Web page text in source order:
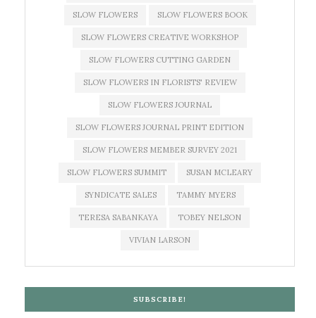
SLOW FLOWERS SLOW FLOWERS BOOK
SLOW FLOWERS CREATIVE WORKSHOP
SLOW FLOWERS CUTTING GARDEN
SLOW FLOWERS IN FLORISTS' REVIEW
SLOW FLOWERS JOURNAL
SLOW FLOWERS JOURNAL PRINT EDITION
SLOW FLOWERS MEMBER SURVEY 2021
SLOW FLOWERS SUMMIT SUSAN MCLEARY
SYNDICATE SALES TAMMY MYERS
TERESA SABANKAYA TOBEY NELSON
VIVIAN LARSON
SUBSCRIBE!